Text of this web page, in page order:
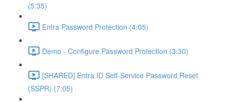
(5:35)
Entra Password Protection (4:05)
Demo - Configure Password Protection (3:30)
[SHARED] Entra ID Self-Service Password Reset
(SSPR) (7:05)